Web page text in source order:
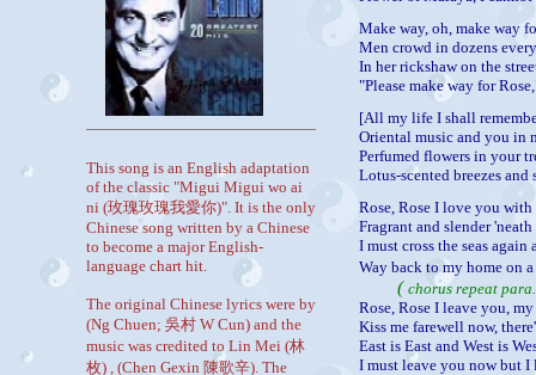
This song is an English adaptation
of the classic "Migui Migui wo ai
ni (玫瑰玫瑰我愛你)". It is the only
Chinese song written by a Chinese
to become a major English-
language chart hit.
The original Chinese lyrics were by
(Ng Chuen; 吳村 W Cun) and the
music was credited to Lin Mei (林
枚) , (Chen Gexin 陳歌辛). The
Make way, oh, make way
Men crowd in dozens
In her rickshaw on the
"Please make way for
[All my life I shall
Oriental music and you in
Perfumed flowers in your
Lotus-scented breezes
Rose, Rose I love you
Fragrant and slender
I must cross the seas again
Way back to my home on
( chorus repeat
Rose, Rose I leave you,
Kiss me farewell now,
East is East and West is
I must leave you now but I